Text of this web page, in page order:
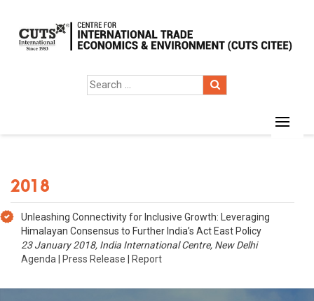
2018
Unleashing Connectivity for Inclusive Growth: Leveraging
Himalayan Consensus to Further India’s Act East Policy
23 January 2018, India International Centre, New Delhi
Agenda
Press Release Report